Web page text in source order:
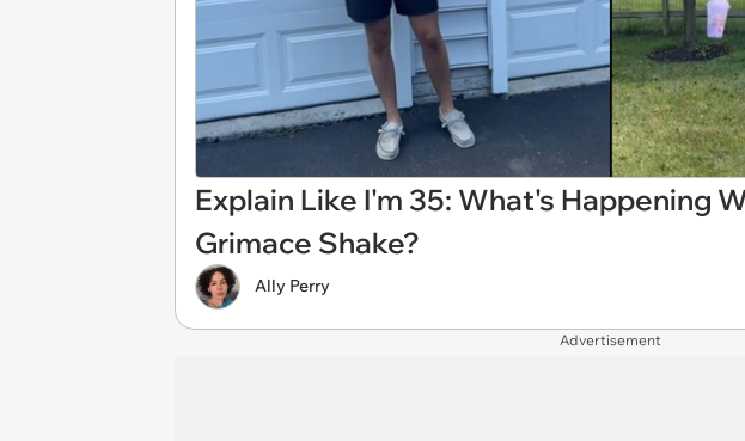
Explain Like I'm 35: What's Happening
Grimace Shake?
Ally Perry
Advertisement